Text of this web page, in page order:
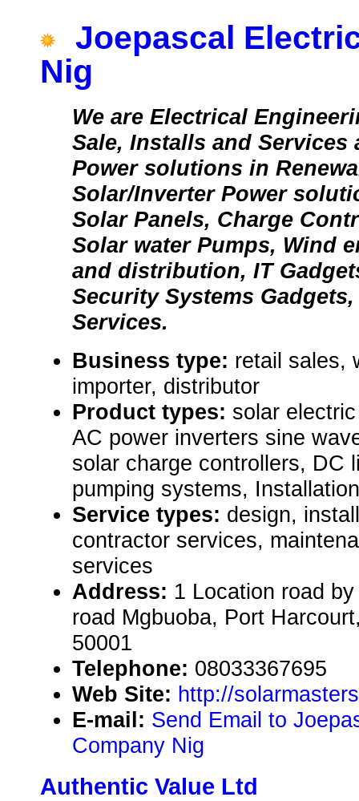
Joepascal
Nig
We are Electrical
Sale, Installs and Services
Power solutions in
Solar/Inverter Power
Solar Panels, Charge
Solar water Pumps, Wind
and distribution, IT
Security Systems
Services.
Business type: retail sales,
importer, distributor
Product types: solar
AC power inverters sine
solar charge controllers, DC
pumping systems,
Service types: design,
contractor services,
services
Address: 1 Location road
road Mgbuoba, Port
50001
Telephone: 08033367695
Web Site: http://
E-mail: Send Email to
Company Nig
Authentic Value Ltd